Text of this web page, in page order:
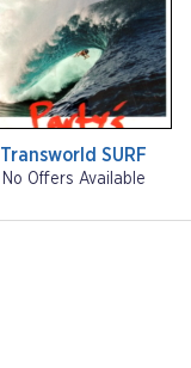
Transworld SURF
No Offers Available